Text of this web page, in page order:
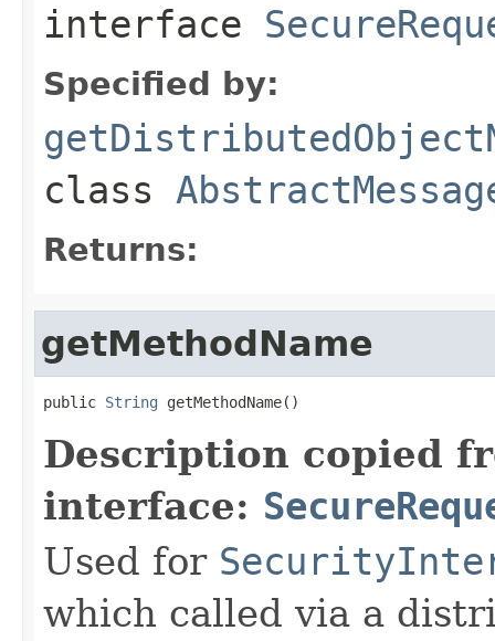
interface
Specified by:
class
Returns:
getMethodName
public String getMethodName()
Description copied
interface:
Used for
which called via a